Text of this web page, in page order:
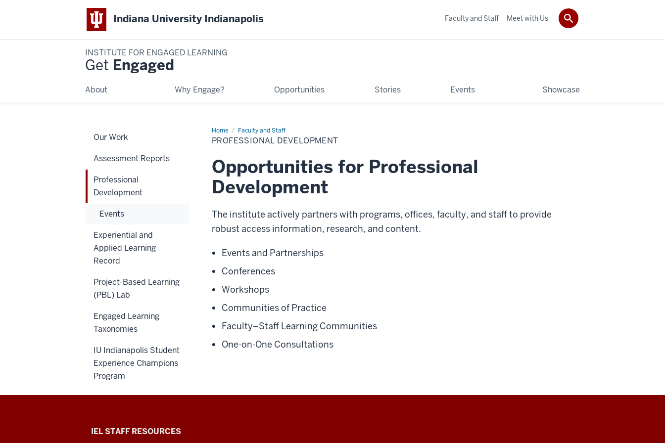
Indiana University Indianapolis
INSTITUTE FOR ENGAGED LEARNING
Get Engaged
About Why Engage? Opportunities Stories Events Showcase
Faculty and Staff Meet with Us
Home Faculty and Staff
Professional
Development
PROFESSIONAL DEVELOPMENT
Opportunities for Professional
Development
The institute actively partners with programs, offices, faculty, and staff to provide
robust access information, research, and content.
Events and Partnerships
Conferences
Workshops
Communities of Practice
Faculty–Staff Learning Communities
One-on-One Consultations
Our Work
Assessment Reports
Professional
Development
Events
Experiential and
Applied Learning
Record
Project-Based Learning
(PBL) Lab
Engaged Learning
Taxonomies
IU Indianapolis Student
Experience Champions
Program
Institute
IEL STAFF RESOURCES